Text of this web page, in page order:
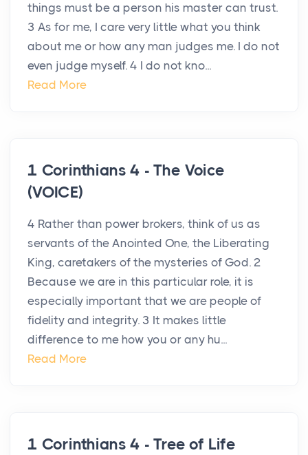
things must be a person his master can trust.
3 As for me, I care very little what you think
about me or how any man judges me. I do not
even judge myself. 4 I do not kno...
Read More
1 Corinthians 4 - The Voice
(VOICE)
4 Rather than power brokers, think of us as
servants of the Anointed One, the Liberating
King, caretakers of the mysteries of God. 2
Because we are in this particular role, it is
especially important that we are people of
fidelity and integrity. 3 It makes little
difference to me how you or any hu...
Read More
1 Corinthians 4 - Tree of Life